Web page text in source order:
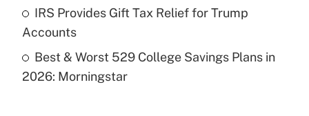
Get Answer
Are remote workers eligible for leave
under the Family and Medical Leave Act
IRS Provides Gift Tax Relief for Trump
Accounts
Best & Worst 529 College Savings Plans in
2026: Morningstar